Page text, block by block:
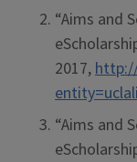
“Aims and
2017,
“Aims and